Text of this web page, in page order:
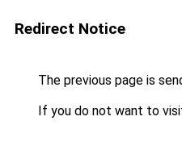
Redirect Notice
The previous page is
If you do not want to